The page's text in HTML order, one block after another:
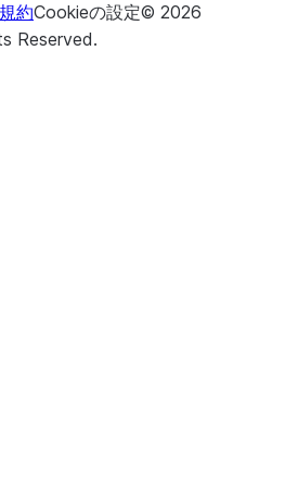
約Cookieの設定© 2026
Reserved.